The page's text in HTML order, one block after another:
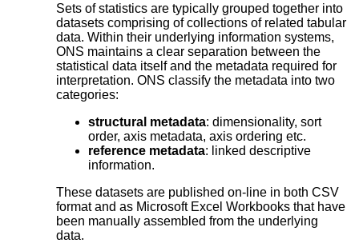
Sets of statistics are typically grouped together into
datasets comprising of collections of related tabular
data. Within their underlying information systems,
ONS maintains a clear separation between the
statistical data itself and the metadata required for
interpretation. ONS classify the metadata into two
categories:
structural metadata: dimensionality, sort
order, axis metadata, axis ordering etc.
reference metadata: linked descriptive
information.
These datasets are published on-line in both CSV
format and as Microsoft Excel Workbooks that have
been manually assembled from the underlying
data.